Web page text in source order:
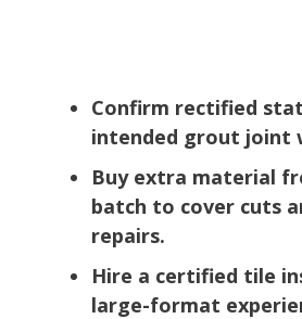
Confirm rectified
intended grout joint
Buy extra material
batch to cover cuts
repairs.
Hire a certified tile
large-format